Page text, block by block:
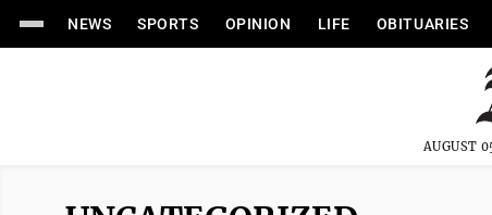
NEWS SPORTS OPINION LIFE OBITUARIES
AUGUST